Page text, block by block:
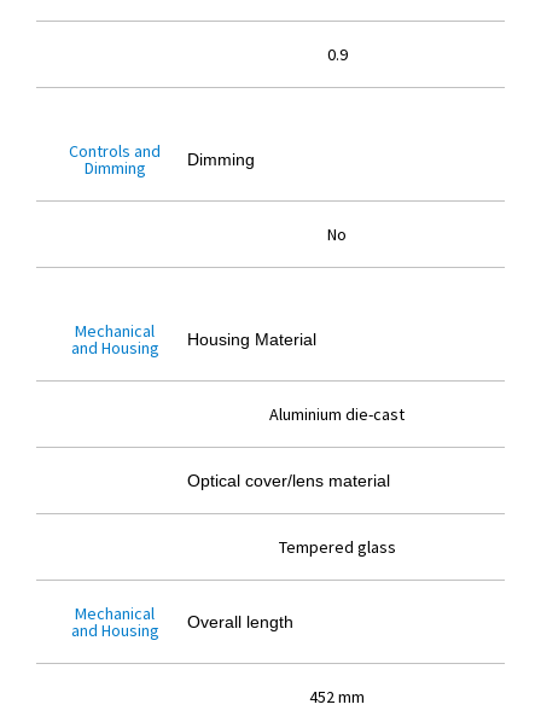
0.9
Controls and
Dimming Dimming
No
Mechanical
and Housing Housing Material
Aluminium die-cast
Optical cover/lens material
Tempered glass
Mechanical
and Housing Overall length
452 mm